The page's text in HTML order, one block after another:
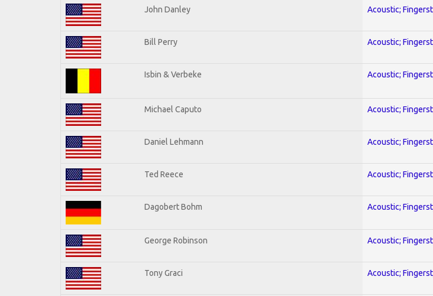
John Danley Acoustic;
Bill Perry Acoustic;
Isbin & Verbeke Acoustic;
Michael Caputo Acoustic;
Daniel Lehmann Acoustic;
Ted Reece Acoustic;
Dagobert Bohm Acoustic;
George Robinson Acoustic;
Tony Graci Acoustic;